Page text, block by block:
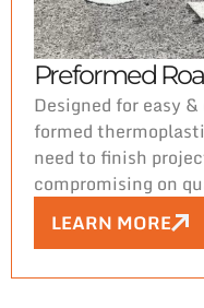
Preformed
Designed for easy
formed
need to finish
compromising on
LEARN MORE